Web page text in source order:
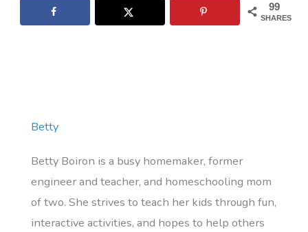
99
SHARES
Betty
Betty Boiron is a busy homemaker, former
engineer and teacher, and homeschooling mom
of two. She strives to teach her kids through fun,
interactive activities, and hopes to help others